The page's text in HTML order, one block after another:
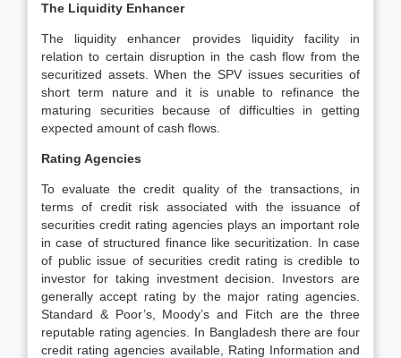
The Liquidity Enhancer
The liquidity enhancer provides liquidity facility in
relation to certain disruption in the cash flow from the
securitized assets. When the SPV issues securities of
short term nature and it is unable to refinance the
maturing securities because of difficulties in getting
expected amount of cash flows.
Rating Agencies
To evaluate the credit quality of the transactions, in
terms of credit risk associated with the issuance of
securities credit rating agencies plays an important role
in case of structured finance like securitization. In case
of public issue of securities credit rating is credible to
investor for taking investment decision. Investors are
generally accept rating by the major rating agencies.
Standard & Poor’s, Moody’s and Fitch are the three
reputable rating agencies. In Bangladesh there are four
credit rating agencies available, Rating Information and